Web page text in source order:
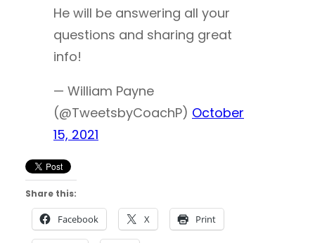
He will be answering all your
questions and sharing great
info!
— William Payne
(@TweetsbyCoachP) October
15, 2021
Share this:
Facebook X Print